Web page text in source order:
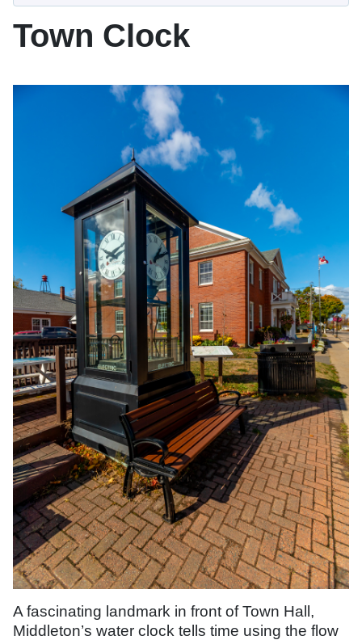
Town Clock
A fascinating landmark in front of Town Hall,
Middleton’s water clock tells time using the flow